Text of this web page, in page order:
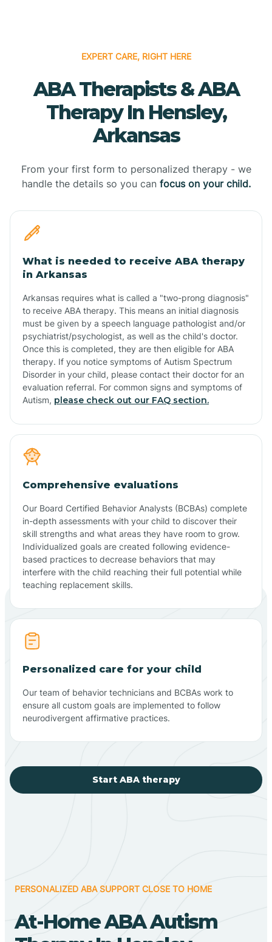
EXPERT CARE, RIGHT HERE
ABA Therapists & ABA
Therapy In Hensley,
Arkansas
From your first form to personalized therapy - we
handle the details so you can focus on your child.
What is needed to receive ABA therapy
in Arkansas
Arkansas requires what is called a "two-prong diagnosis"
to receive ABA therapy. This means an initial diagnosis
must be given by a speech language pathologist and/or
psychiatrist/psychologist, as well as the child's doctor.
Once this is completed, they are then eligible for ABA
therapy. If you notice symptoms of Autism Spectrum
Disorder in your child, please contact their doctor for an
evaluation referral. For common signs and symptoms of
Autism, please check out our FAQ section.
Comprehensive evaluations
Our Board Certified Behavior Analysts (BCBAs) complete
in-depth assessments with your child to discover their
skill strengths and what areas they have room to grow.
Individualized goals are created following evidence-
based practices to decrease behaviors that may
interfere with the child reaching their full potential while
teaching replacement skills.
Personalized care for your child
Our team of behavior technicians and BCBAs work to
ensure all custom goals are implemented to follow
neurodivergent affirmative practices.
Start ABA therapy
PERSONALIZED ABA SUPPORT CLOSE TO HOME
At-Home ABA Autism